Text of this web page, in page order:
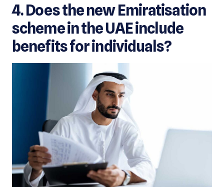
4. Does the new Emiratisation
scheme in the UAE include
benefits for individuals?